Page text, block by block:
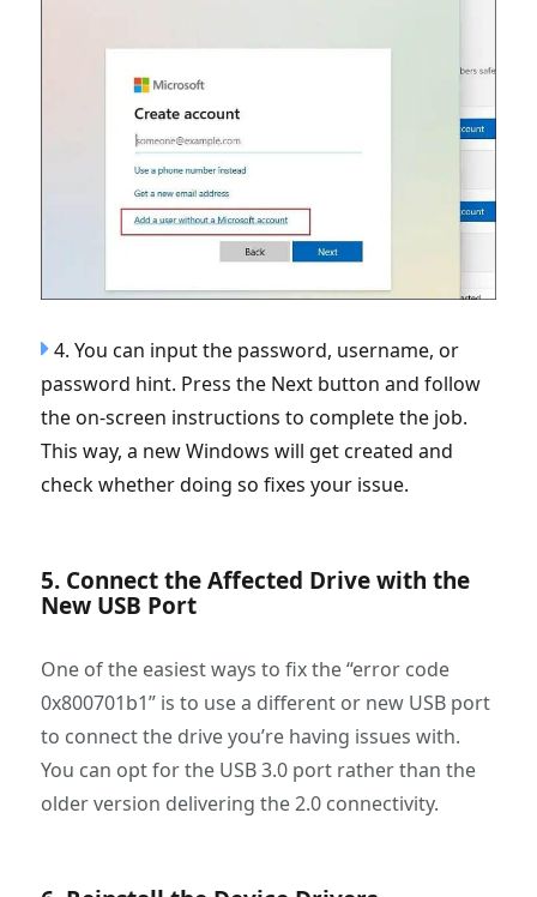
4. You can input the password, username, or
password hint. Press the Next button and follow
the on-screen instructions to complete the job.
This way, a new Windows will get created and
check whether doing so fixes your issue.
5. Connect the Affected Drive with the
New USB Port
One of the easiest ways to fix the “error code
0x800701b1” is to use a different or new USB port
to connect the drive you’re having issues with.
You can opt for the USB 3.0 port rather than the
older version delivering the 2.0 connectivity.